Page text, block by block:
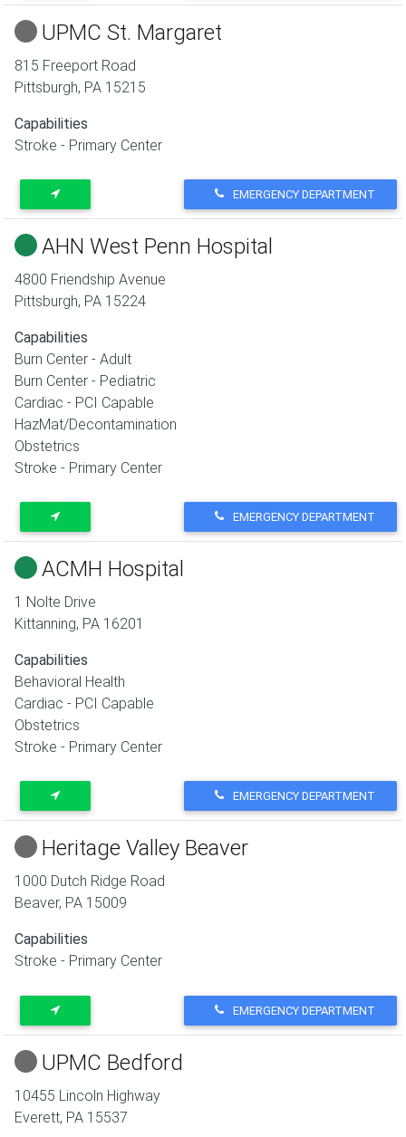
UPMC St. Margaret
815 Freeport Road
Pittsburgh, PA 15215
Capabilities
Stroke - Primary Center
EMERGENCY DEPARTMENT
AHN West Penn Hospital
4800 Friendship Avenue
Pittsburgh, PA 15224
Capabilities
Burn Center - Adult
Burn Center - Pediatric
Cardiac - PCI Capable
HazMat/Decontamination
Obstetrics
Stroke - Primary Center
EMERGENCY DEPARTMENT
ACMH Hospital
1 Nolte Drive
Kittanning, PA 16201
Capabilities
Behavioral Health
Cardiac - PCI Capable
Obstetrics
Stroke - Primary Center
EMERGENCY DEPARTMENT
Heritage Valley Beaver
1000 Dutch Ridge Road
Beaver, PA 15009
Capabilities
Stroke - Primary Center
EMERGENCY DEPARTMENT
UPMC Bedford
10455 Lincoln Highway
Everett, PA 15537